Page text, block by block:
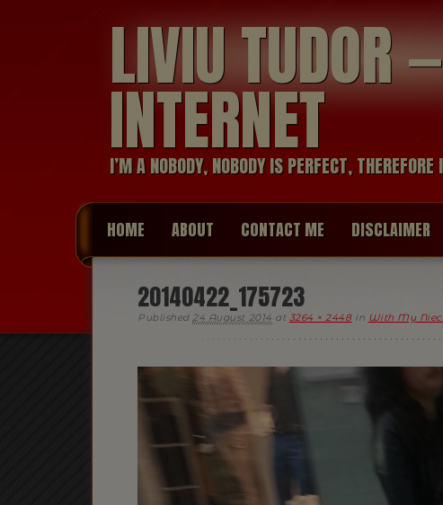
LIVIU TUDOR
INTERNET
I’M A NOBODY, NOBODY IS PERFECT,
HOME ABOUT CONTACT ME DISCLAIMER
20140422_175723
Published 24 August 2014 at 3264 × 2448in With My